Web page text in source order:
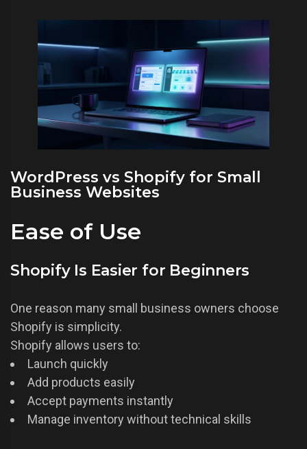
WordPress vs Shopify for Small
Business Websites
Ease of Use
Shopify Is Easier for Beginners
One reason many small business owners choose
Shopify is simplicity.
Shopify allows users to:
Launch quickly
Add products easily
Accept payments instantly
Manage inventory without technical skills